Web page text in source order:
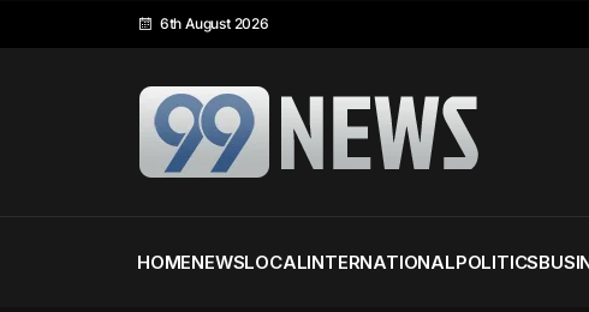
6th August 2026
HOMENEWSLOCALINTERNATIONALPOLITICS